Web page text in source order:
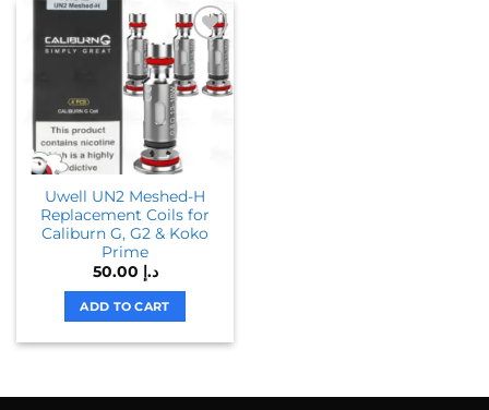
Uwell UN2 Meshed-H
Replacement Coils for
Caliburn G, G2 & Koko
Prime
د.إ
ADD TO CART